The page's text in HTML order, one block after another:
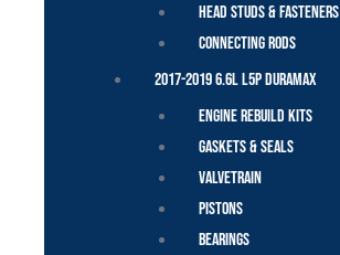
Head Studs & Fasteners
Connecting Rods
2017-2019 6.6L L5P Duramax
Engine Rebuild Kits
Gaskets & Seals
Valvetrain
Pistons
Bearings